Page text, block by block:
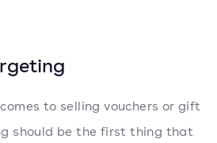
to selling vouchers or gift
should be the first thing that